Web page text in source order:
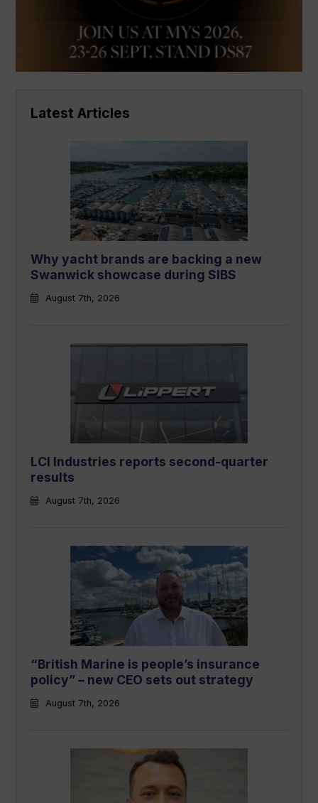
Latest Articles
Why yacht brands are backing a new
Swanwick showcase during SIBS
August 7th, 2026
LCI Industries reports second-quarter
results
August 7th, 2026
“British Marine is people’s insurance
policy” – new CEO sets out strategy
August 7th, 2026